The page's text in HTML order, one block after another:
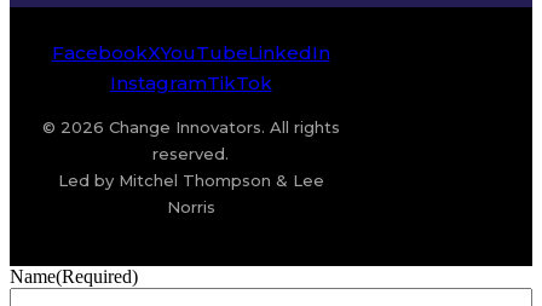
FacebookXYouTubeLinkedIn
InstagramTikTok
© 2026 Change Innovators. All rights
reserved.
Led by Mitchel Thompson & Lee
Norris
Name(Required)